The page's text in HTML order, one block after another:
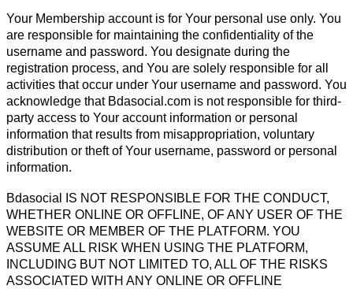
Your Membership account is for Your personal use only. You
are responsible for maintaining the confidentiality of the
username and password. You designate during the
registration process, and You are solely responsible for all
activities that occur under Your username and password. You
acknowledge that Bdasocial.com is not responsible for third-
party access to Your account information or personal
information that results from misappropriation, voluntary
distribution or theft of Your username, password or personal
information.
Bdasocial IS NOT RESPONSIBLE FOR THE CONDUCT,
WHETHER ONLINE OR OFFLINE, OF ANY USER OF THE
WEBSITE OR MEMBER OF THE PLATFORM. YOU
ASSUME ALL RISK WHEN USING THE PLATFORM,
INCLUDING BUT NOT LIMITED TO, ALL OF THE RISKS
ASSOCIATED WITH ANY ONLINE OR OFFLINE